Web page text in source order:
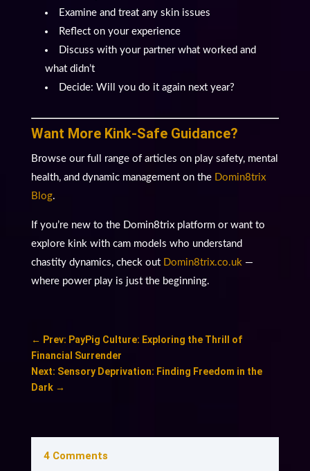
Examine and treat any skin issues
Reflect on your experience
Discuss with your partner what worked and
what didn’t
Decide: Will you do it again next year?
Want More Kink-Safe Guidance?
Browse our full range of articles on play safety, mental
health, and dynamic management on the Domin8trix
Blog.
If you’re new to the Domin8trix platform or want to
explore kink with cam models who understand
chastity dynamics, check out Domin8trix.co.uk —
where power play is just the beginning.
← Prev: PayPig Culture: Exploring the Thrill of
Financial Surrender
Next: Sensory Deprivation: Finding Freedom in the
Dark→
4 Comments